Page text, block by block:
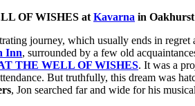
OF WISHES at Kavarna in
journey, which usually ends in
Inn, surrounded by a few old
THE WELL OF WISHES. It was a
But truthfully, this dream was
, Jon searched far and wide for his